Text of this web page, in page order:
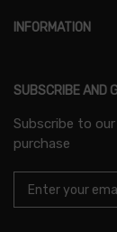
INFORMATION
SUBSCRIBE AND
Subscribe to
purchase